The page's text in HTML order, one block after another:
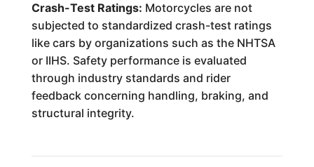
Crash-Test Ratings: Motorcycles are not
subjected to standardized crash-test ratings
like cars by organizations such as the NHTSA
or IIHS. Safety performance is evaluated
through industry standards and rider
feedback concerning handling, braking, and
structural integrity.